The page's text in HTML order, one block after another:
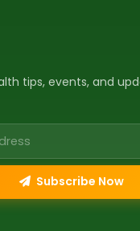
tips, events, and
Subscribe Now